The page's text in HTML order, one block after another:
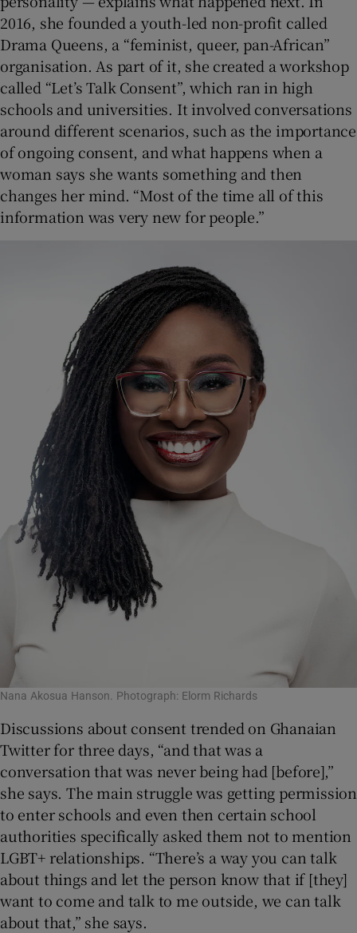
2016, she founded a youth-led non-profit called
Drama Queens, a “feminist, queer, pan-African”
organisation. As part of it, she created a workshop
called “Let’s Talk Consent”, which ran in high
schools and universities. It involved conversations
around different scenarios, such as the importance
of ongoing consent, and what happens when a
woman says she wants something and then
changes her mind. “Most of the time all of this
information was very new for people.”
Nana Akosua Hanson. Photograph: Elorm Richards
Discussions about consent trended on Ghanaian
Twitter for three days, “and that was a
conversation that was never being had [before],”
she says. The main struggle was getting permission
to enter schools and even then certain school
authorities specifically asked them not to mention
LGBT+ relationships. “There’s a way you can talk
about things and let the person know that if [they]
want to come and talk to me outside, we can talk
about that,” she says.